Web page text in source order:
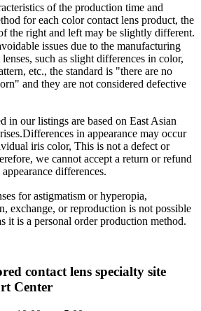
of the production time and
for each color contact lens product, the
the right and left may be slightly different.
issues due to the manufacturing
such as slight differences in color,
etc., the standard is "there are no
and they are not considered defective
in our listings are based on East Asian
in appearance may occur
iris color, This is not a defect or
we cannot accept a return or refund
differences.
for astigmatism or hyperopia,
exchange, or reproduction is not possible
it is a personal order production method.
contact lens specialty site
Center